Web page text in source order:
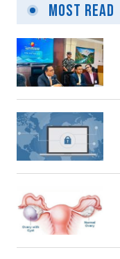
Most Read